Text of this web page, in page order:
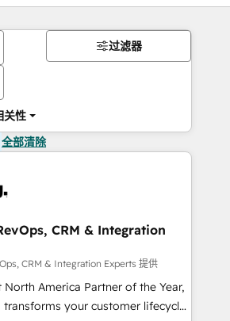
关性
过滤器
全部清除
CRM & Integration
CRM & Integration Experts 提供
North America Partner of the Year,
transforms your customer lifecycle